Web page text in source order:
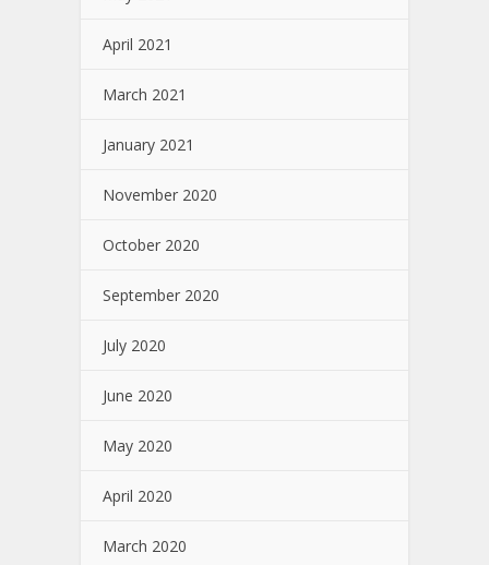
April 2021
March 2021
January 2021
November 2020
October 2020
September 2020
July 2020
June 2020
May 2020
April 2020
March 2020